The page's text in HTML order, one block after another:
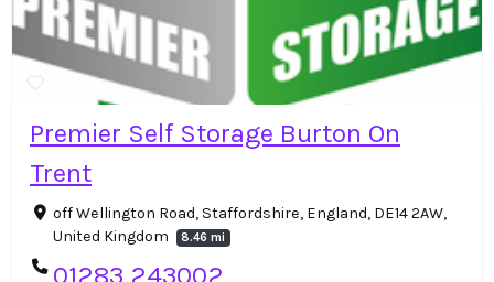
Premier Self Storage Burton On
Trent
off Wellington Road, Staffordshire, England, DE14 2AW,
United Kingdom
8.46 mi